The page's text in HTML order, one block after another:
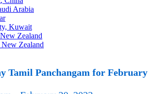
Arabia
Kuwait
Zealand
Zealand
Tamil Panchangam for February